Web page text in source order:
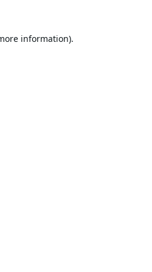
information).